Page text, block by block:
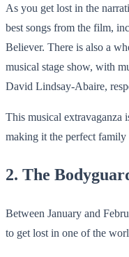
As you get lost in the
best songs from the film,
Believer. There is also a
musical stage show, with
David Lindsay-Abaire,
This musical extravaganza
making it the perfect
2. The
Between January and
to get lost in one of the